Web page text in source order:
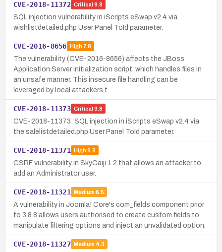
CVE-2018-11372 Critical 9.8
SQL injection vulnerability in iScripts eSwap v2.4 via
wishlistdetailed.php User Panel ToId parameter.
CVE-2016-8656 High7.8
The vulnerability (CVE-2016-8656) affects the JBoss
Application Server initialization script, which handles files in
an unsafe manner. This insecure file handling can be
leveraged by local attackers t…
CVE-2018-11373 Critical 9.8
CVE-2018-11373: SQL injection in iScripts eSwap v2.4 via
the salelistdetailed.php User Panel ToId parameter.
CVE-2018-11371 High8.8
CSRF vulnerability in SkyCaiji 1.2 that allows an attacker to
add an Administrator user.
CVE-2018-11321 Medium 6.5
A vulnerability in Joomla! Core's com_fields component prior
to 3.8.8 allows users authorised to create custom fields to
manipulate filtering options and inject an unvalidated option.
CVE-2018-11327 Medium 4.3